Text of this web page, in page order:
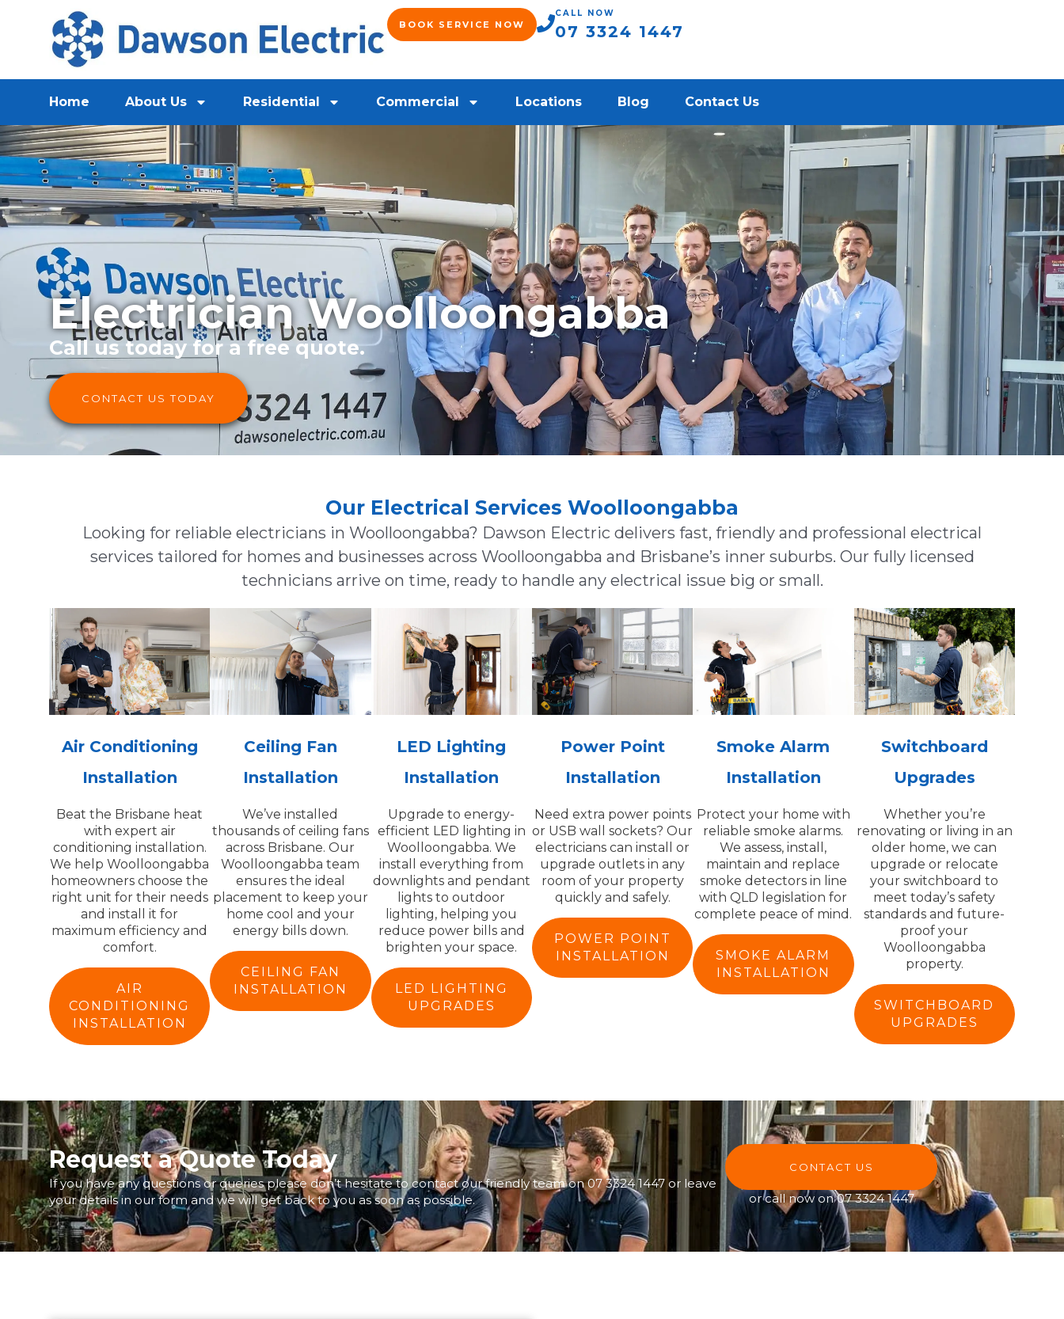
BOOK SERVICE NOW
CALL NOW
07 3324 1447
Home About Us Residential Commercial Locations Blog Contact Us
Electrician Woolloongabba
Call us today for a free quote.
CONTACT US TODAY
Our Electrical Services Woolloongabba
Looking for reliable electricians in Woolloongabba? Dawson Electric delivers fast, friendly and professional electrical
services tailored for homes and businesses across Woolloongabba and Brisbane’s inner suburbs. Our fully licensed
technicians arrive on time, ready to handle any electrical issue big or small.
Air Conditioning
Installation
Beat the Brisbane heat
with expert air
conditioning installation.
We help Woolloongabba
homeowners choose the
right unit for their needs
and install it for
maximum efficiency and
comfort.
AIR
CONDITIONING
INSTALLATION
Ceiling Fan
Installation
We’ve installed
thousands of ceiling fans
across Brisbane. Our
Woolloongabba team
ensures the ideal
placement to keep your
home cool and your
energy bills down.
CEILING FAN
INSTALLATION
LED Lighting
Installation
Upgrade to energy-
efficient LED lighting in
Woolloongabba. We
install everything from
downlights and pendant
lights to outdoor
lighting, helping you
reduce power bills and
brighten your space.
LED LIGHTING
UPGRADES
Power Point
Installation
Need extra power points
or USB wall sockets? Our
electricians can install or
upgrade outlets in any
room of your property
quickly and safely.
POWER POINT
INSTALLATION
Smoke Alarm
Installation
Protect your home with
reliable smoke alarms.
We assess, install,
maintain and replace
smoke detectors in line
with QLD legislation for
complete peace of mind.
SMOKE ALARM
INSTALLATION
Switchboard
Upgrades
Whether you’re
renovating or living in an
older home, we can
upgrade or relocate
your switchboard to
meet today’s safety
standards and future-
proof your
Woolloongabba
property.
SWITCHBOARD
UPGRADES
Request a Quote Today
If you have any questions or queries please don’t hesitate to contact our friendly team on 07 3324 1447 or leave
your details in our form and we will get back to you as soon as possible.
CONTACT US
or call now on07 3324 1447